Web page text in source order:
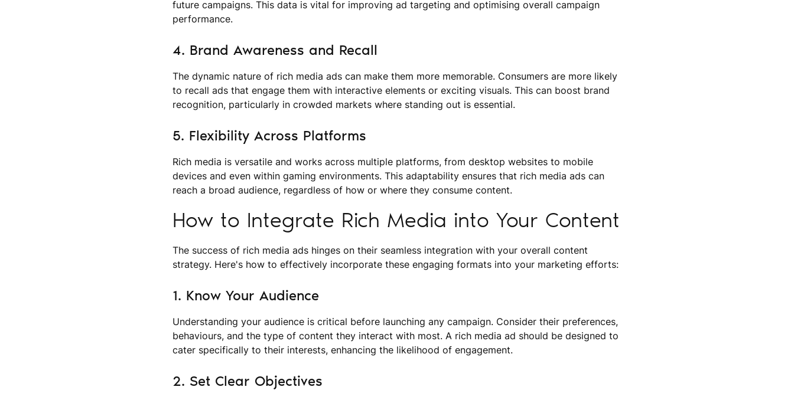
future campaigns. This data is vital for improving ad targeting and optimising overall campaign
performance.
4. Brand Awareness and Recall
The dynamic nature of rich media ads can make them more memorable. Consumers are more likely
to recall ads that engage them with interactive elements or exciting visuals. This can boost brand
recognition, particularly in crowded markets where standing out is essential.
5. Flexibility Across Platforms
Rich media is versatile and works across multiple platforms, from desktop websites to mobile
devices and even within gaming environments. This adaptability ensures that rich media ads can
reach a broad audience, regardless of how or where they consume content.
How to Integrate Rich Media into Your Content
The success of rich media ads hinges on their seamless integration with your overall content
strategy. Here's how to effectively incorporate these engaging formats into your marketing efforts:
1. Know Your Audience
Understanding your audience is critical before launching any campaign. Consider their preferences,
behaviours, and the type of content they interact with most. A rich media ad should be designed to
cater specifically to their interests, enhancing the likelihood of engagement.
2. Set Clear Objectives